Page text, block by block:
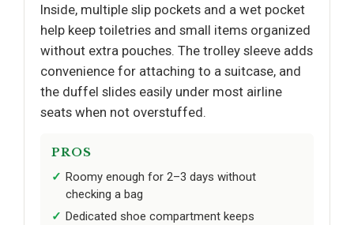
Inside, multiple slip pockets and a wet pocket
help keep toiletries and small items organized
without extra pouches. The trolley sleeve adds
convenience for attaching to a suitcase, and
the duffel slides easily under most airline
seats when not overstuffed.
PROS
Roomy enough for 2–3 days without
checking a bag
Dedicated shoe compartment keeps